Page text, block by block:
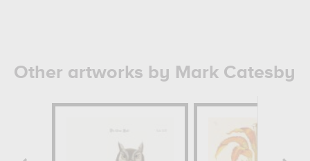
Other artworks by Mark Catesby